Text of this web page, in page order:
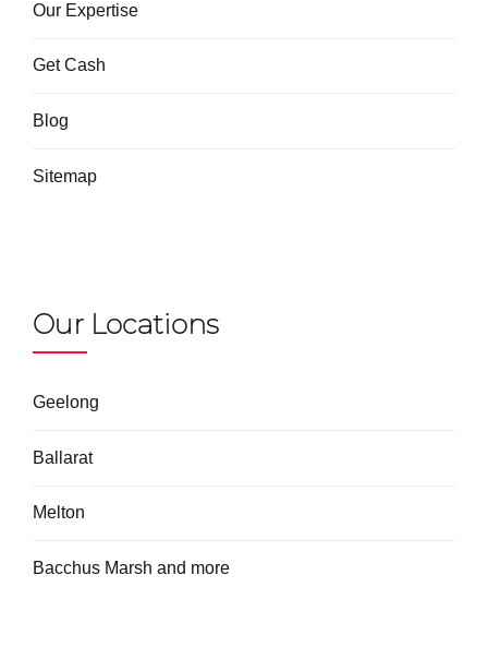
Our Expertise
Get Cash
Blog
Sitemap
Our Locations
Geelong
Ballarat
Melton
Bacchus Marsh and more